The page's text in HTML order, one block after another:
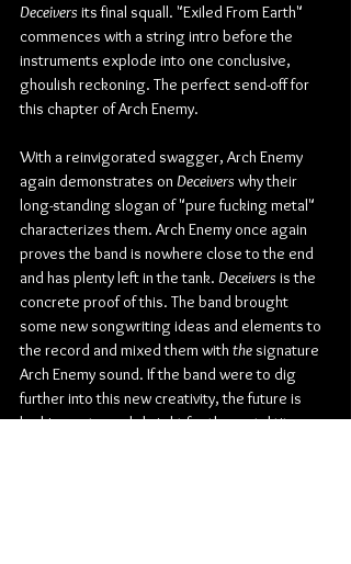
Deceivers its final squall. "Exiled From Earth"
commences with a string intro before the
instruments explode into one conclusive,
ghoulish reckoning. The perfect send-off for
this chapter of Arch Enemy.
With a reinvigorated swagger, Arch Enemy
again demonstrates on Deceivers why their
long-standing slogan of "pure fucking metal"
characterizes them. Arch Enemy once again
proves the band is nowhere close to the end
and has plenty left in the tank. Deceivers is the
concrete proof of this. The band brought
some new songwriting ideas and elements to
the record and mixed them with the signature
Arch Enemy sound. If the band were to dig
further into this new creativity, the future is
looking extremely bright for the metal titans.